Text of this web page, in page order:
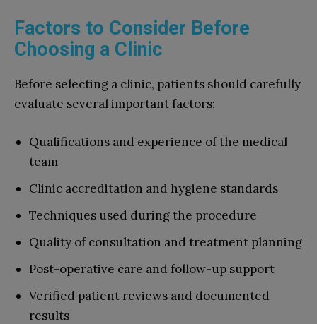
Factors to Consider Before
Choosing a Clinic
Before selecting a clinic, patients should carefully
evaluate several important factors:
Qualifications and experience of the medical
team
Clinic accreditation and hygiene standards
Techniques used during the procedure
Quality of consultation and treatment planning
Post-operative care and follow-up support
Verified patient reviews and documented
results